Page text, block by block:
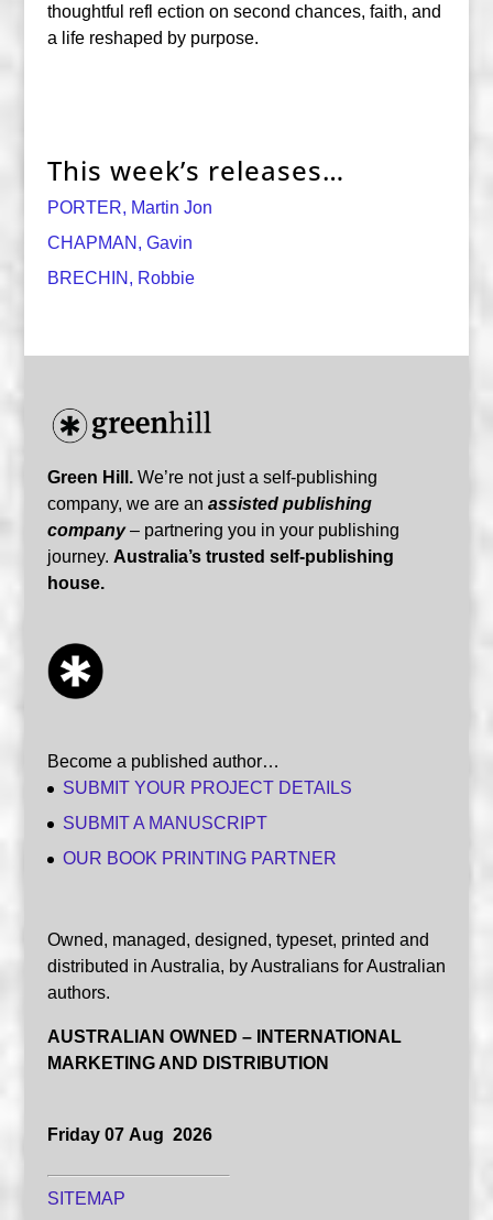
thoughtful refl ection on second chances, faith, and
a life reshaped by purpose.
This week’s releases…
PORTER, Martin Jon
CHAPMAN, Gavin
BRECHIN, Robbie
Green Hill.We’re not just a self-publishing
company, we are an assisted publishing
company– partnering you in your publishing
journey. Australia’s trusted self-publishing
house.
Become a published author…
SUBMIT YOUR PROJECT DETAILS
SUBMIT A MANUSCRIPT
OUR BOOK PRINTING PARTNER
Owned, managed, designed, typeset, printed and
distributed in Australia, by Australians for Australian
authors.
AUSTRALIAN OWNED – INTERNATIONAL
MARKETING AND DISTRIBUTION
Friday 07 Aug 2026
SITEMAP